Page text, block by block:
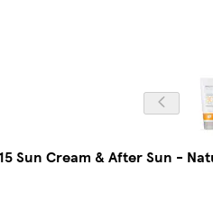
Sun Cream & After Sun -